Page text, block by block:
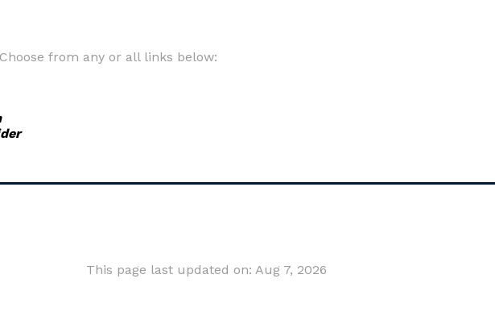
from any or all links below:
This page last updated on: Aug 7, 2026